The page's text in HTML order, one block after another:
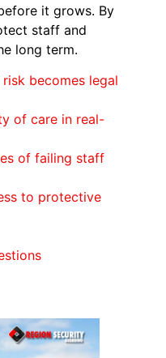
it grows. By
staff and
long term.
becomes legal
of care in real-
of failing staff
to protective